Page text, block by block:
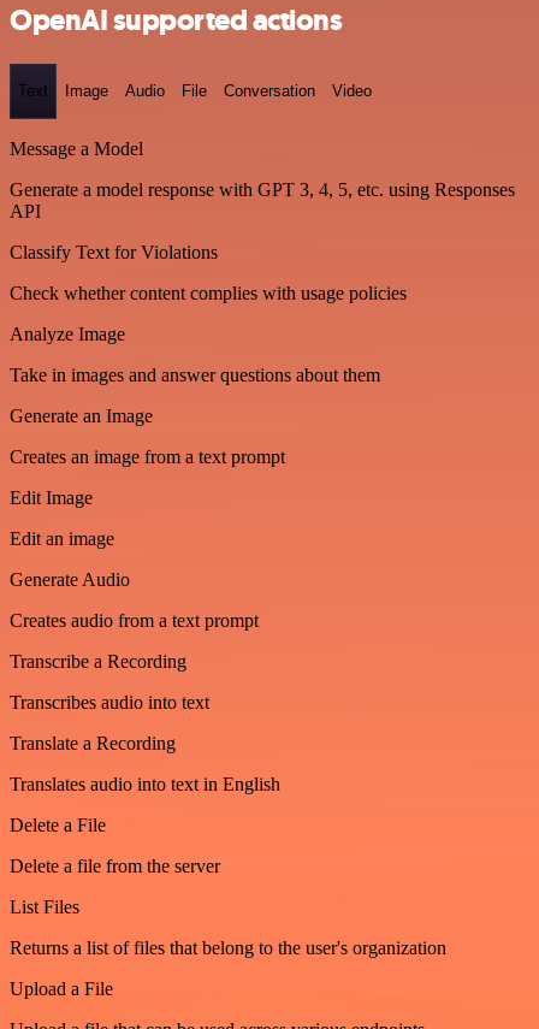
OpenAI supported actions
Text Image Audio File Conversation Video
Message a Model
Generate a model response with GPT 3, 4, 5, etc. using Responses
API
Classify Text for Violations
Check whether content complies with usage policies
Analyze Image
Take in images and answer questions about them
Generate an Image
Creates an image from a text prompt
Edit Image
Edit an image
Generate Audio
Creates audio from a text prompt
Transcribe a Recording
Transcribes audio into text
Translate a Recording
Translates audio into text in English
Delete a File
Delete a file from the server
List Files
Returns a list of files that belong to the user's organization
Upload a File